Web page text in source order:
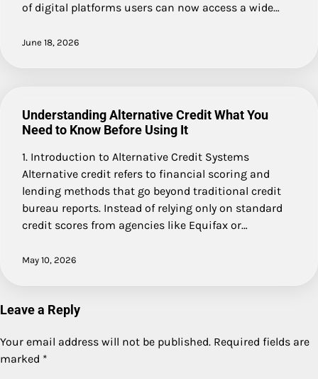
of digital platforms users can now access a wide…
June 18, 2026
Understanding Alternative Credit What You
Need to Know Before Using It
1. Introduction to Alternative Credit Systems
Alternative credit refers to financial scoring and
lending methods that go beyond traditional credit
bureau reports. Instead of relying only on standard
credit scores from agencies like Equifax or…
May 10, 2026
Leave a Reply
Your email address will not be published. Required fields are
marked *